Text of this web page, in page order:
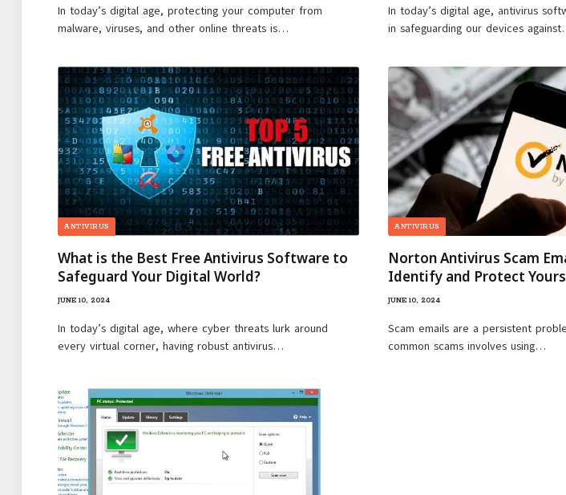
In today’s digital age, protecting your computer from
malware, viruses, and other online threats is…
In today’s digital age, antivirus
in safeguarding our devices
ANTIVIRUS
What is the Best Free Antivirus Software to
Safeguard Your Digital World?
JUNE 10, 2024
In today’s digital age, where cyber threats lurk around
every virtual corner, having robust antivirus…
ANTIVIRUS
Norton Antivirus Scam
Identify and Protect
JUNE 10, 2024
Scam emails are a persistent
common scams involves using…